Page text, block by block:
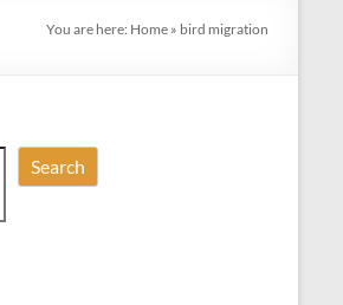
You are here: Home » bird migration
Search